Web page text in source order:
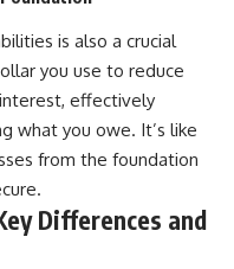
is also a crucial
you use to reduce
effectively
what you owe. It’s like
from the foundation
Differences and